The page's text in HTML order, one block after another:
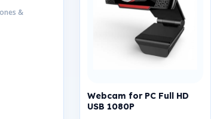
&
Webcam for PC Full HD
USB 1080P